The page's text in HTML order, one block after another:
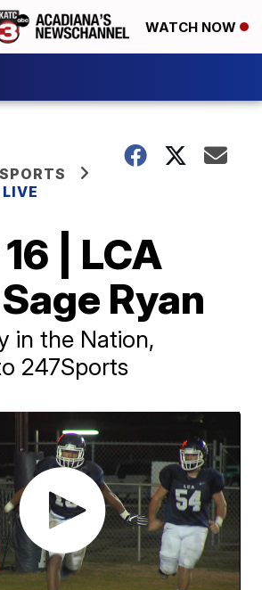
WATCH NOW
| LCA
Ryan
in the Nation,
247Sports